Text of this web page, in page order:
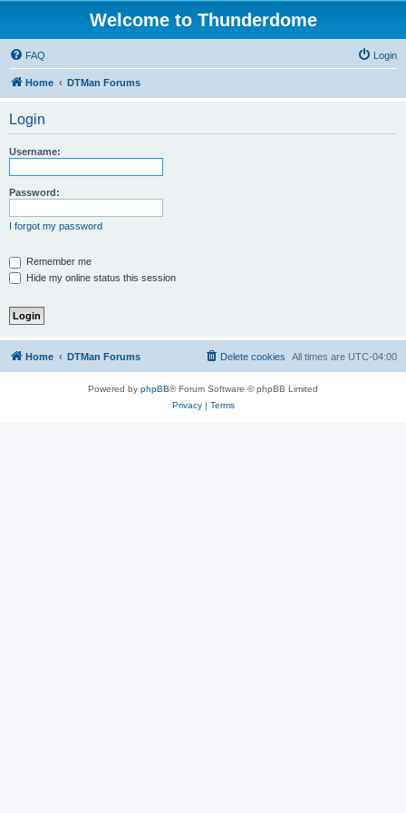
Welcome to Thunderdome
FAQ Login
Home DTMan Forums
Login
Username:
Password:
I forgot my password
Remember me
Hide my online status this session
Home DTMan Forums All times are UTC-04:00
Delete cookies
Powered by phpBB® Forum Software © phpBB Limited
Privacy| Terms